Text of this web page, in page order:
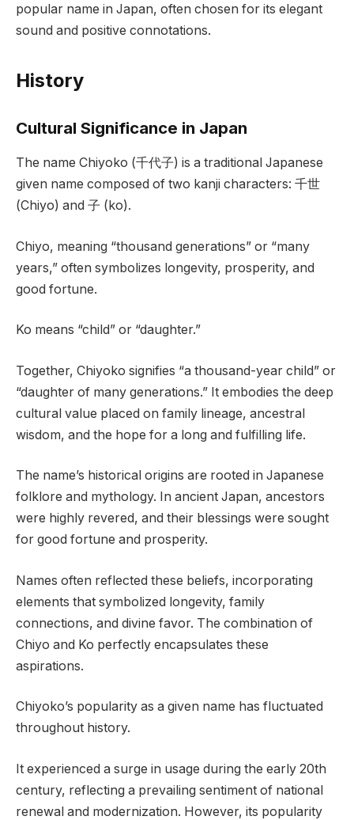
popular name in Japan, often chosen for its elegant
sound and positive connotations.
History
Cultural Significance in Japan
The name Chiyoko (千代子) is a traditional Japanese
given name composed of two kanji characters: 千世
(Chiyo) and 子 (ko).
Chiyo, meaning “thousand generations” or “many
years,” often symbolizes longevity, prosperity, and
good fortune.
Ko means “child” or “daughter.”
Together, Chiyoko signifies “a thousand-year child” or
“daughter of many generations.” It embodies the deep
cultural value placed on family lineage, ancestral
wisdom, and the hope for a long and fulfilling life.
The name’s historical origins are rooted in Japanese
folklore and mythology. In ancient Japan, ancestors
were highly revered, and their blessings were sought
for good fortune and prosperity.
Names often reflected these beliefs, incorporating
elements that symbolized longevity, family
connections, and divine favor. The combination of
Chiyo and Ko perfectly encapsulates these
aspirations.
Chiyoko’s popularity as a given name has fluctuated
throughout history.
It experienced a surge in usage during the early 20th
century, reflecting a prevailing sentiment of national
renewal and modernization. However, its popularity